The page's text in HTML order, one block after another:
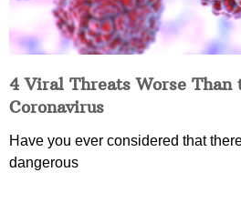
4 Viral Threats Worse Than
Coronavirus
Have you ever considered that
dangerous